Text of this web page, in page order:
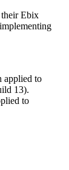
their Ebix
applied to
13).
to